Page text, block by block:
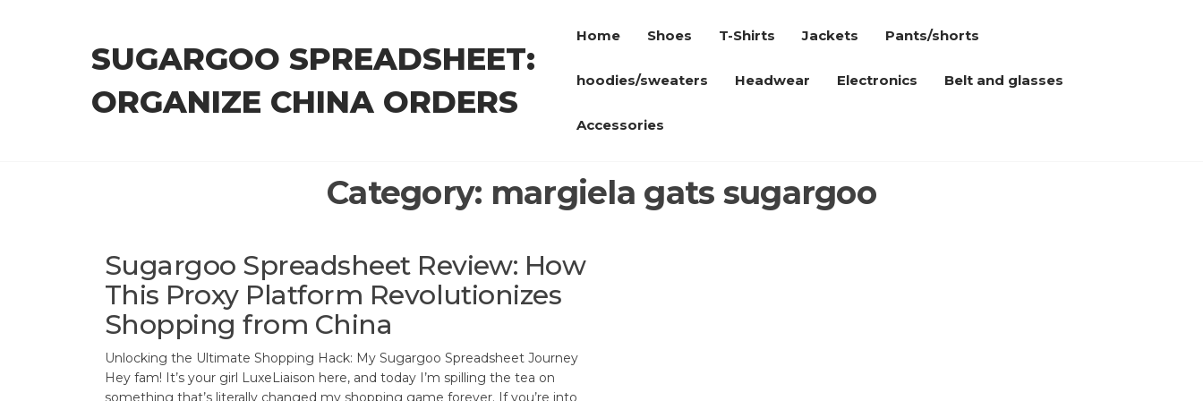
SUGARGOO SPREADSHEET:
ORGANIZE CHINA ORDERS
Home Shoes T-Shirts Jackets Pants/shorts
hoodies/sweaters Headwear Electronics Belt and glasses
Accessories
Category: margiela gats sugargoo
Sugargoo Spreadsheet Review: How
This Proxy Platform Revolutionizes
Shopping from China
Unlocking the Ultimate Shopping Hack: My Sugargoo Spreadsheet Journey
Hey fam! It’s your girl LuxeLiaison here, and today I’m spilling the tea on
something that’s literally changed my shopping game forever. If you’re into